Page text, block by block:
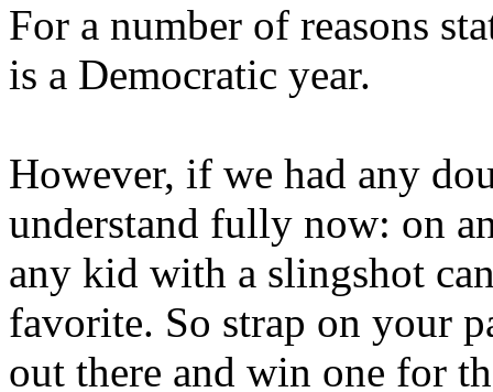
For a number of reasons
is a Democratic year.
However, if we had any
understand fully now: on
any kid with a slingshot
favorite. So strap on your
out there and win one for